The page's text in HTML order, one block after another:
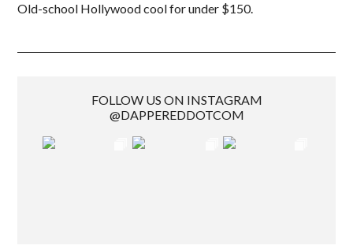
Old-school Hollywood cool for under $150.
FOLLOW US ON INSTAGRAM
@DAPPEREDDOTCOM